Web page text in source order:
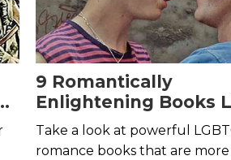
9 Romantically
Enlightening Books
Call Me By Your
Take a look at powerful
romance books that are